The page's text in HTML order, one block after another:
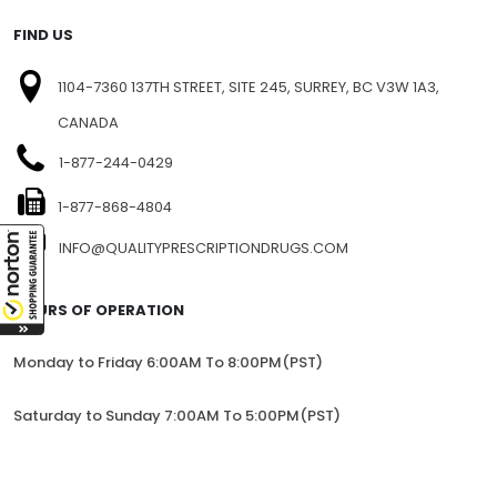
FIND US
1104-7360 137TH STREET, SITE 245, SURREY, BC V3W 1A3,
CANADA
1-877-244-0429
1-877-868-4804
INFO@QUALITYPRESCRIPTIONDRUGS.COM
HOURS OF OPERATION
Monday to Friday 6:00AM To 8:00PM(PST)
Saturday to Sunday 7:00AM To 5:00PM(PST)